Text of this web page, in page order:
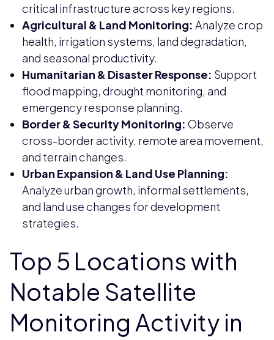
critical infrastructure across key regions.
Agricultural & Land Monitoring: Analyze crop
health, irrigation systems, land degradation,
and seasonal productivity.
Humanitarian & Disaster Response: Support
flood mapping, drought monitoring, and
emergency response planning.
Border & Security Monitoring: Observe
cross-border activity, remote area movement,
and terrain changes.
Urban Expansion & Land Use Planning:
Analyze urban growth, informal settlements,
and land use changes for development
strategies.
Top 5 Locations with
Notable Satellite
Monitoring Activity in